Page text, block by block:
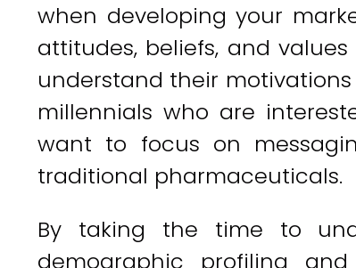
when developing your
attitudes, beliefs, and
understand their
millennials who are
want to focus on
traditional pharmaceuticals.
By taking the time to
demographic profiling